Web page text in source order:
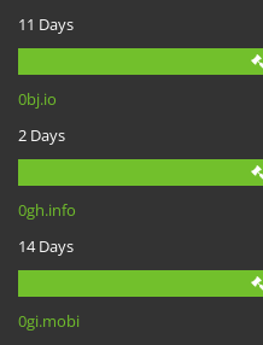
11 Days
0bj.io
2 Days
0gh.info
14 Days
0gi.mobi